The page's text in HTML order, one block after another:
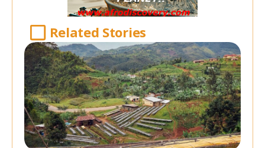
Related Stories